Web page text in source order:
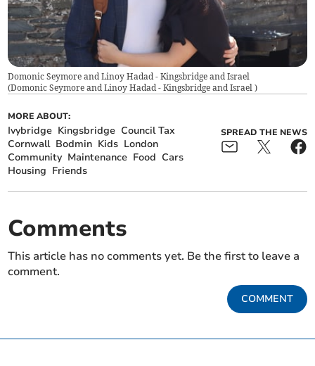
Domonic Seymore and Linoy Hadad - Kingsbridge and Israel
(Domonic Seymore and Linoy Hadad - Kingsbridge and Israel)
MORE ABOUT:
Ivybridge Kingsbridge Council Tax
Cornwall Bodmin Kids London
Community Maintenance Food Cars
Housing Friends
SPREAD THE NEWS
Comments
This article has no comments yet. Be the first to leave a
comment.
COMMENT